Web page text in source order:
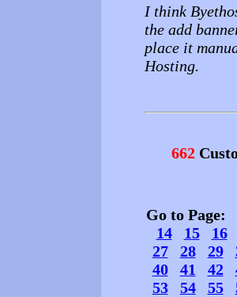
I think
the add
place it
Hosting.
662
Go to Page:
14
15
16
27
28 29
40
41 42
53
54 55